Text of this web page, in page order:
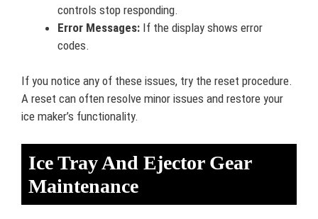
controls stop responding.
Error Messages: If the display shows error
codes.
If you notice any of these issues, try the reset procedure.
A reset can often resolve minor issues and restore your
ice maker’s functionality.
Ice Tray And Ejector Gear
Maintenance